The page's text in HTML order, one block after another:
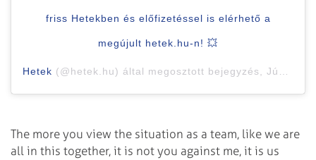
friss Hetekben és előfizetéssel is elérhető a
megújult hetek.hu-n! 💥
Hetek (@hetek.hu) által megosztott bejegyzés, Jún 26., 2020, időpont: 2:18 (PDT időzóna szerint)
The more you view the situation as a team, like we are
all in this together, it is not you against me, it is us